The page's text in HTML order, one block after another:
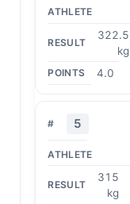
322.5
kg
4.0
5
315
kg